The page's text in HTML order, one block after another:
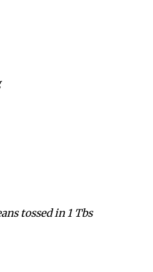
tossed in 1 Tbs